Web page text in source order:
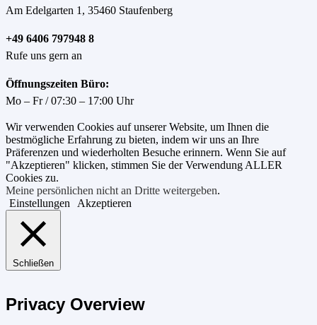
Am Edelgarten 1, 35460 Staufenberg
+49 6406 797948 8
Rufe uns gern an
Öffnungszeiten Büro:
Mo – Fr / 07:30 – 17:00 Uhr
Wir verwenden Cookies auf unserer Website, um Ihnen die
bestmögliche Erfahrung zu bieten, indem wir uns an Ihre
Präferenzen und wiederholten Besuche erinnern. Wenn Sie auf
"Akzeptieren" klicken, stimmen Sie der Verwendung ALLER
Cookies zu.
Meine persönlichen nicht an Dritte weitergeben.
Einstellungen
Akzeptieren
Schließen
Privacy Overview